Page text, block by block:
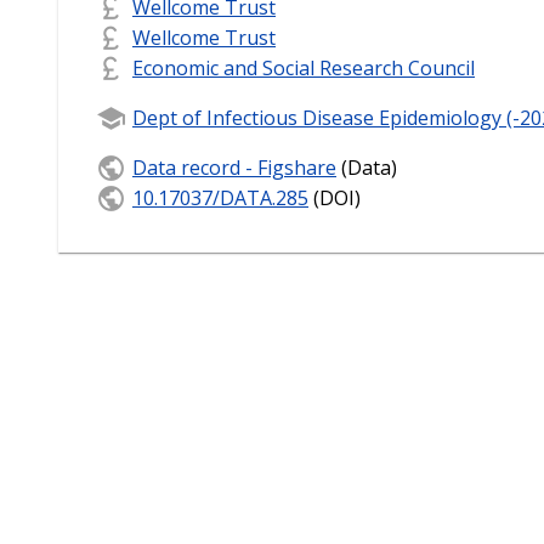
Wellcome Trust
Wellcome Trust
Economic and Social Research Council
Dept of Infectious Disease Epidemiology (-
Data record - Figshare (Data)
10.17037/DATA.285 (DOI)